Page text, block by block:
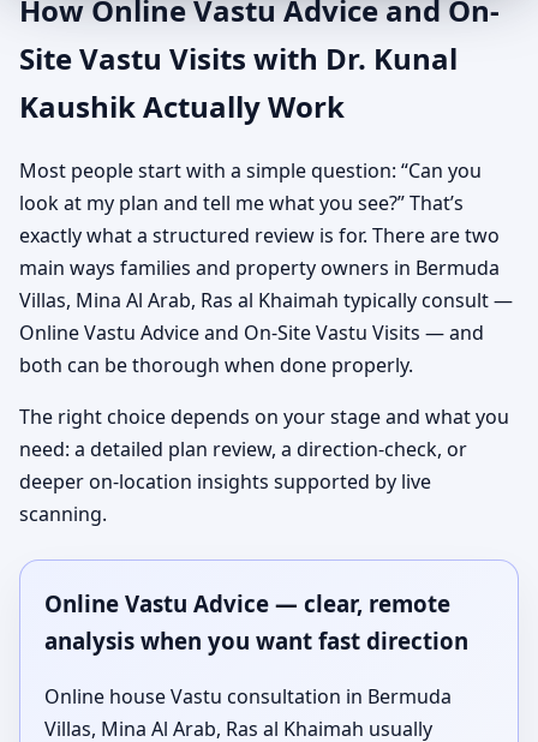
How Online Vastu Advice and On-
Site Vastu Visits with Dr. Kunal
Kaushik Actually Work
Most people start with a simple question: “Can you
look at my plan and tell me what you see?” That’s
exactly what a structured review is for. There are two
main ways families and property owners in Bermuda
Villas, Mina Al Arab, Ras al Khaimah typically consult —
Online Vastu Advice and On-Site Vastu Visits — and
both can be thorough when done properly.
The right choice depends on your stage and what you
need: a detailed plan review, a direction-check, or
deeper on-location insights supported by live
scanning.
Online Vastu Advice — clear, remote
analysis when you want fast direction
Online house Vastu consultation in Bermuda
Villas, Mina Al Arab, Ras al Khaimah usually